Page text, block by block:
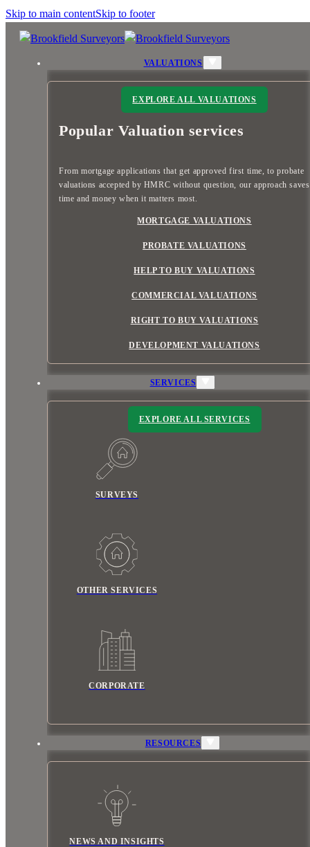
Skip to main contentSkip to footer
VALUATIONS
EXPLORE ALL VALUATIONS
Popular Valuation services
From mortgage applications that get approved first time, to probate
valuations accepted by HMRC without question, our approach
time and money when it matters most.
MORTGAGE VALUATIONS
PROBATE VALUATIONS
HELP TO BUY VALUATIONS
COMMERCIAL VALUATIONS
RIGHT TO BUY VALUATIONS
DEVELOPMENT VALUATIONS
SERVICES
EXPLORE ALL SERVICES
SURVEYS
OTHER SERVICES
CORPORATE
RESOURCES
NEWS AND INSIGHTS